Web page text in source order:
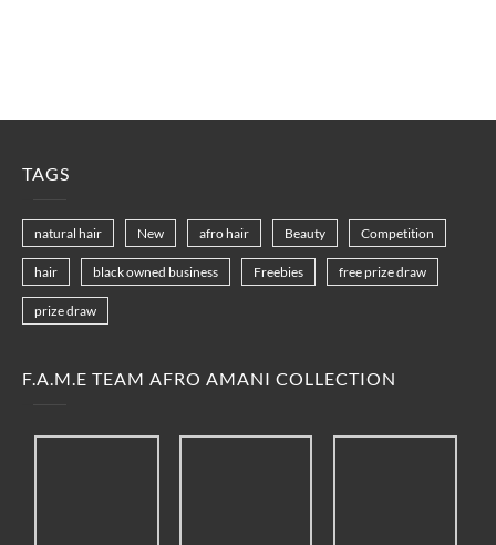
TAGS
natural hair New afro hair Beauty Competition
hair black owned business Freebies free prize draw
prize draw
F.A.M.E TEAM AFRO AMANI COLLECTION